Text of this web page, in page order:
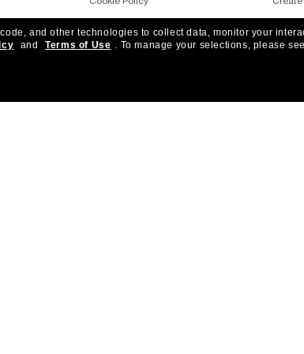
Notice of Financial Incentives
Under One Sun
and other technologies to collect data, monitor your
and Terms of Use . To manage your selections, please